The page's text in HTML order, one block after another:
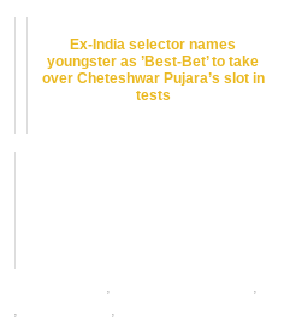
Ex-India selector names
youngster as ’Best-Bet’ to take
over Cheteshwar Pujara’s slot in
tests
,
,
, ,